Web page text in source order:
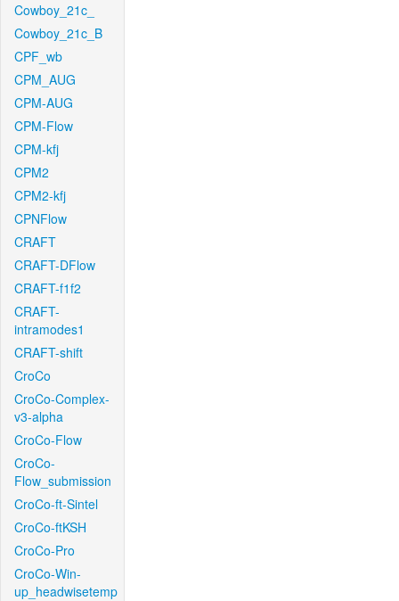
Cowboy_21c_
Cowboy_21c_B
CPF_wb
CPM_AUG
CPM-AUG
CPM-Flow
CPM-kfj
CPM2
CPM2-kfj
CPNFlow
CRAFT
CRAFT-DFlow
CRAFT-f1f2
CRAFT-
intramodes1
CRAFT-shift
CroCo
CroCo-Complex-
v3-alpha
CroCo-Flow
CroCo-
Flow_submission
CroCo-ft-Sintel
CroCo-ftKSH
CroCo-Pro
CroCo-Win-
up_headwisetemp